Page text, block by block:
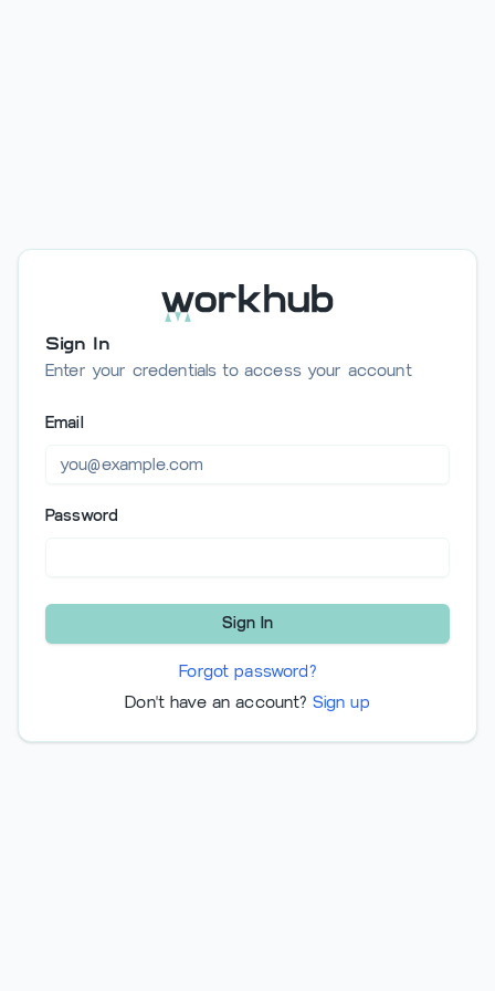
Sign In
Enter your credentials to access your account
Email
Password
Sign In
Forgot password?
Don't have an account? Sign up